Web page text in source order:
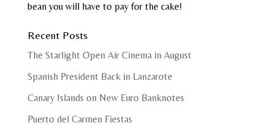
bean you will have to pay for the cake!
Recent Posts
The Starlight Open Air Cinema in August
Spanish President Back in Lanzarote
Canary Islands on New Euro Banknotes
Puerto del Carmen Fiestas